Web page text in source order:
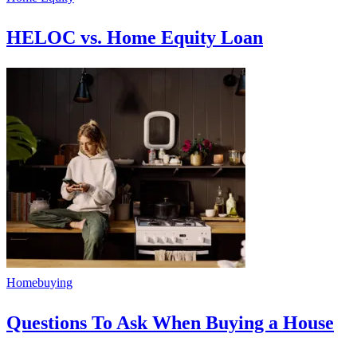
HELOC vs. Home Equity Loan
Homebuying
Questions To Ask When Buying a House